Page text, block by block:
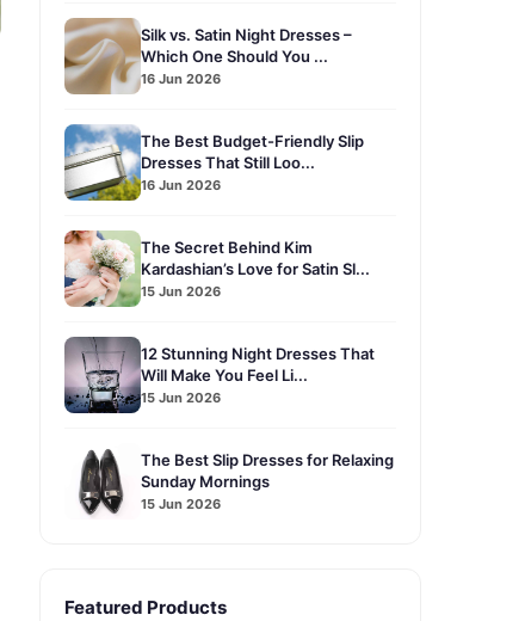
Silk vs. Satin Night Dresses –
Which One Should You ...
16 Jun 2026
The Best Budget-Friendly Slip
Dresses That Still Loo...
16 Jun 2026
The Secret Behind Kim
Kardashian’s Love for Satin Sl...
15 Jun 2026
12 Stunning Night Dresses That
Will Make You Feel Li...
15 Jun 2026
The Best Slip Dresses for Relaxing
Sunday Mornings
15 Jun 2026
Featured Products